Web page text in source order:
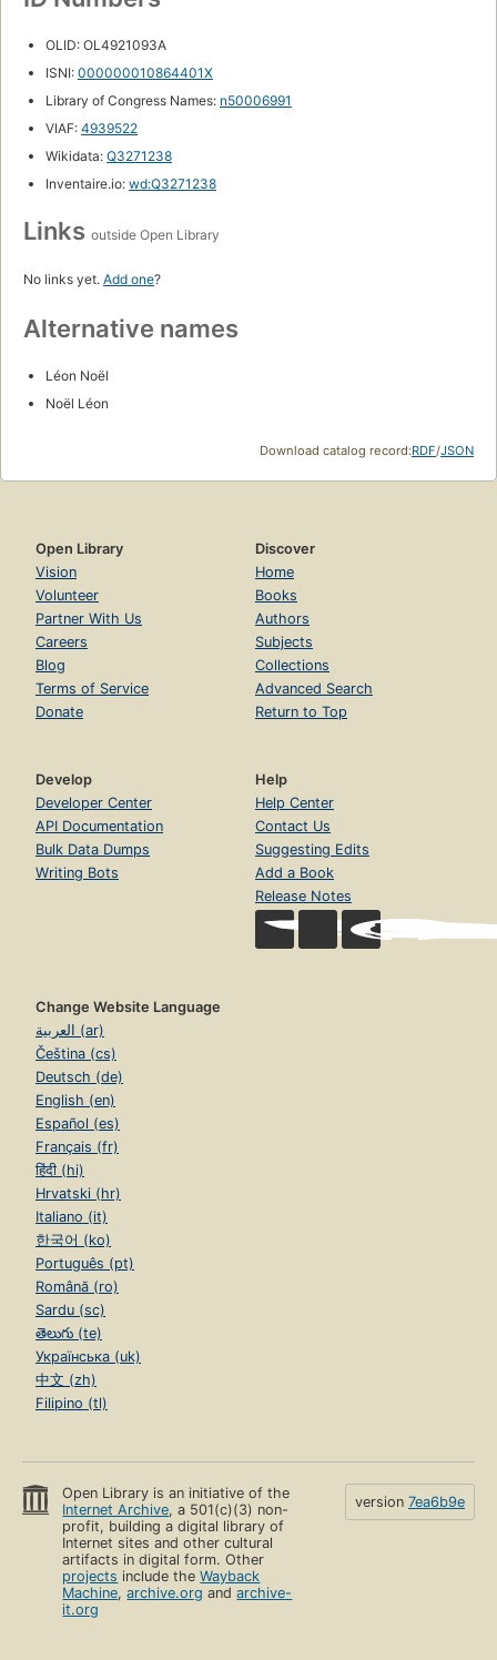
OLID: OL4921093A
ISNI: 000000010864401X
Library of Congress Names: n50006991
VIAF: 4939522
Wikidata: Q3271238
Inventaire.io: wd:Q3271238
Links outside Open Library
No links yet. Add one?
Alternative names
Léon Noël
Noël Léon
Download catalog record:RDF/JSON
Open Library
Vision
Volunteer
Partner With Us
Careers
Blog
Terms of Service
Donate
Discover
Home
Books
Authors
Subjects
Collections
Advanced Search
Return to Top
Develop
Developer Center
API Documentation
Bulk Data Dumps
Writing Bots
Help
Help Center
Contact Us
Suggesting Edits
Add a Book
Release Notes
Change Website Language
العربية (ar)
Čeština (cs)
Deutsch (de)
English (en)
Español (es)
Français (fr)
हिंदी (hi)
Hrvatski (hr)
Italiano (it)
한국어 (ko)
Português (pt)
Română (ro)
Sardu (sc)
తెలుగు (te)
Українська (uk)
中文 (zh)
Filipino (tl)
Open Library is an initiative of the
Internet Archive, a 501(c)(3) non-
profit, building a digital library of
Internet sites and other cultural
artifacts in digital form. Other
projects include theWayback
Machine,archive.org andarchive-
it.org
version 7ea6b9e